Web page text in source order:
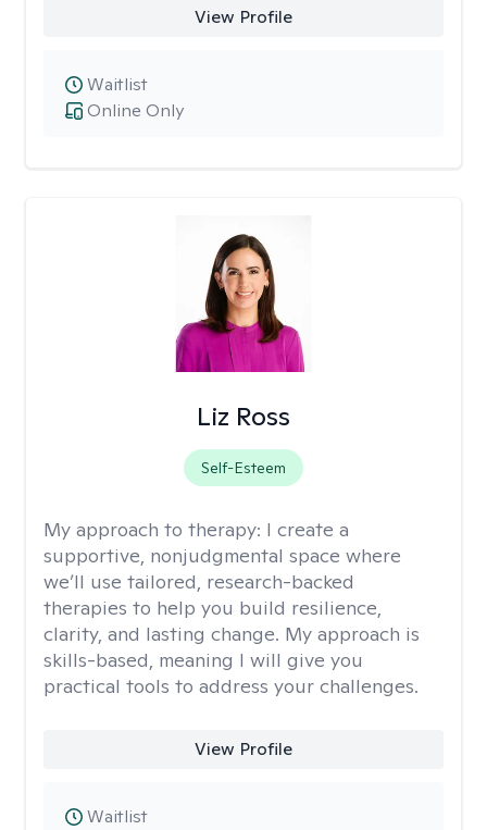
View Profile
Online Only
Waitlist
Liz Ross
Self-Esteem
My approach to therapy: I create a
supportive, nonjudgmental space where
we’ll use tailored, research-backed
therapies to help you build resilience,
clarity, and lasting change. My approach is
skills-based, meaning I will give you
practical tools to address your challenges.
View Profile
Waitlist